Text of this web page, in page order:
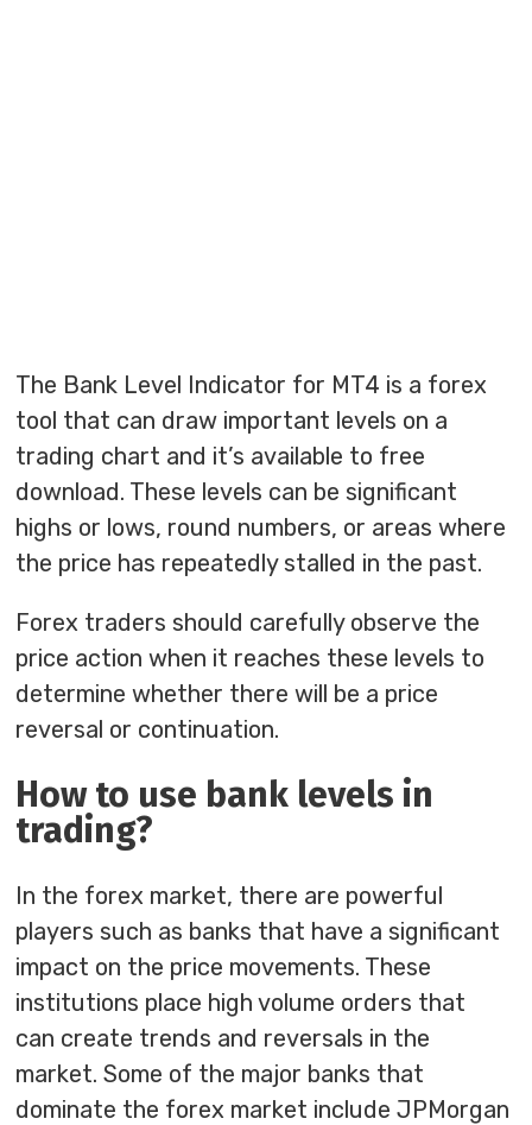
The Bank Level Indicator for MT4 is a forex
tool that can draw important levels on a
trading chart and it’s available to free
download. These levels can be significant
highs or lows, round numbers, or areas where
the price has repeatedly stalled in the past.
Forex traders should carefully observe the
price action when it reaches these levels to
determine whether there will be a price
reversal or continuation.
How to use bank levels in
trading?
In the forex market, there are powerful
players such as banks that have a significant
impact on the price movements. These
institutions place high volume orders that
can create trends and reversals in the
market. Some of the major banks that
dominate the forex market include JPMorgan